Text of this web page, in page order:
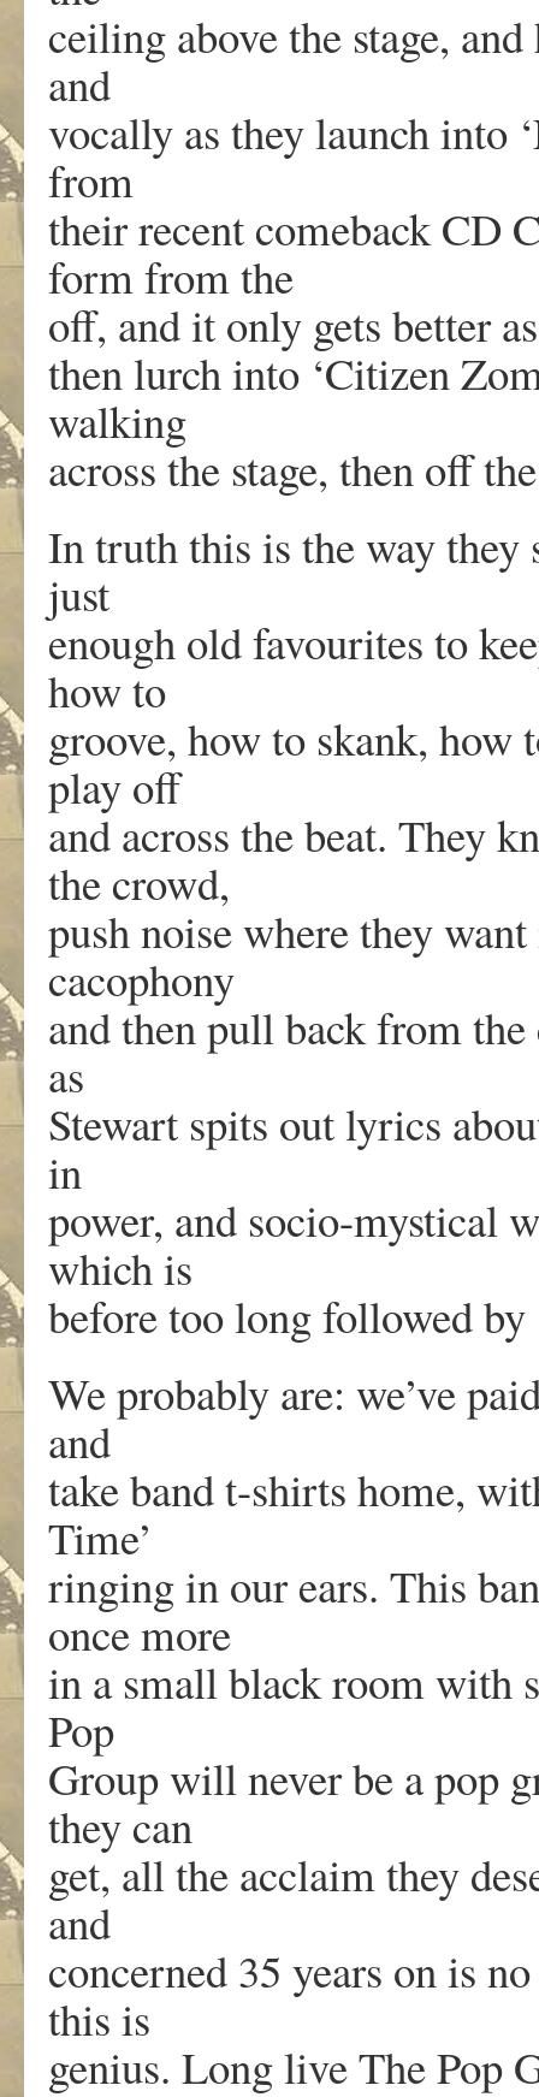
ceiling above the stage,
and
vocally as they launch into
from
their recent comeback CD
form from the
off, and it only gets better
then lurch into ‘Citizen
walking
across the stage, then off
In truth this is the way they
just
enough old favourites to
how to
groove, how to skank, how
play off
and across the beat. They
the crowd,
push noise where they
cacophony
and then pull back from
as
Stewart spits out lyrics
in
power, and socio-mystical
which is
before too long followed by
We probably are: we’ve
and
take band t-shirts home,
Time’
ringing in our ears. This
once more
in a small black room with
Pop
Group will never be a pop
they can
get, all the acclaim they
and
concerned 35 years on is
this is
genius. Long live The Pop